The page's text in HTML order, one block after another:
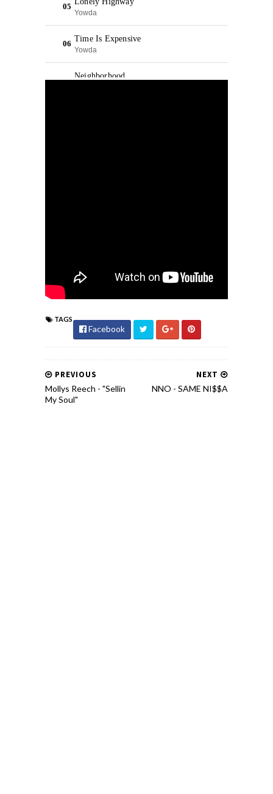
TAGS
Facebook
NEXT
NNO - SAME NI$$A
PREVIOUS
Mollys Reech - "Sellin
My Soul"